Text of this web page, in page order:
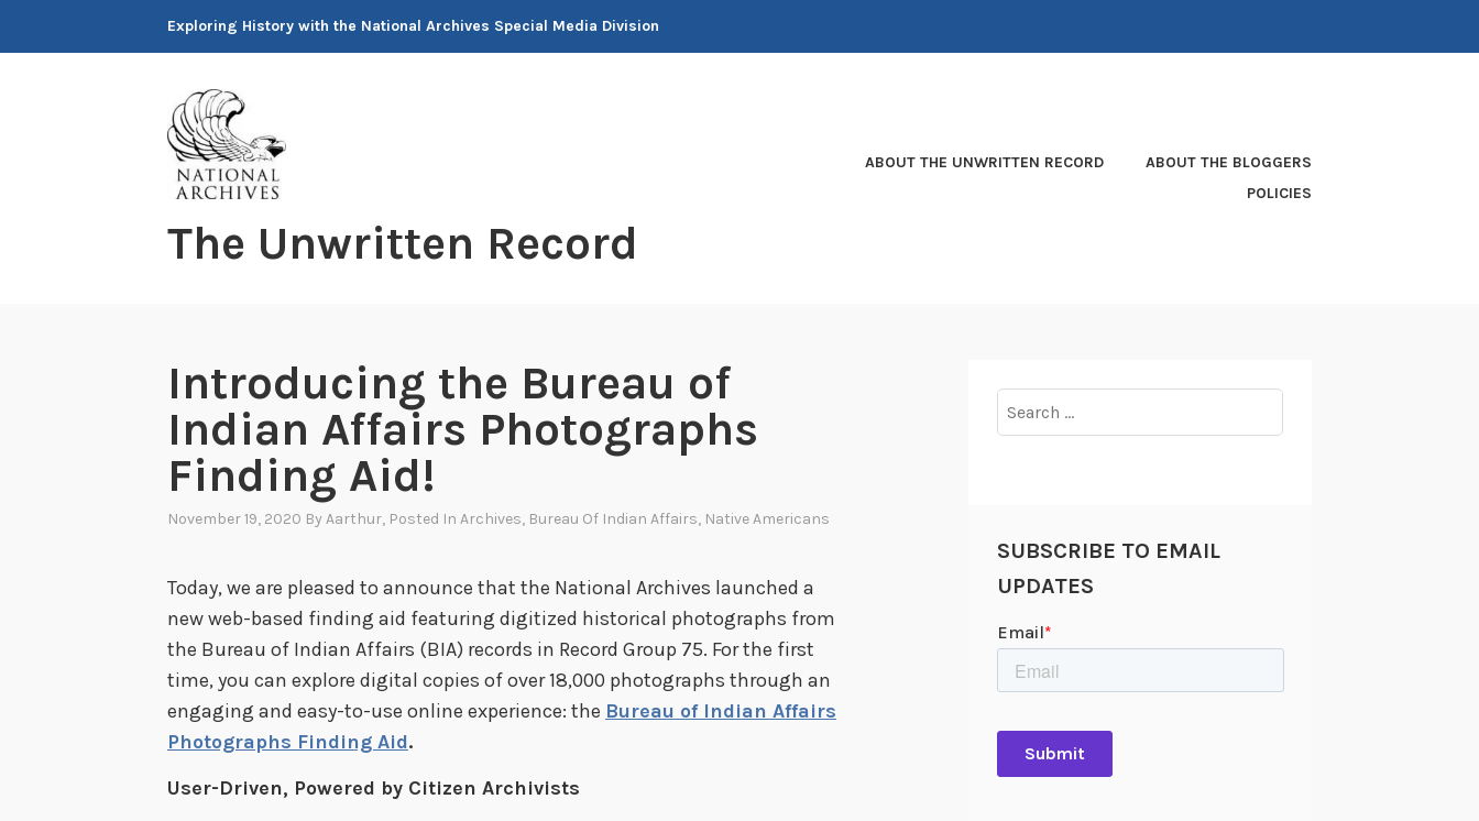
Exploring History with the National Archives Special Media Division
The Unwritten Record
ABOUT THE UNWRITTEN RECORD
ABOUT THE BLOGGERS
POLICIES
Introducing the Bureau of
Indian Affairs Photographs
Finding Aid!
November 19, 2020 By Aarthur, Posted In Archives, Bureau Of Indian Affairs, Native Americans
Today, we are pleased to announce that the National Archives launched a
new web-based finding aid featuring digitized historical photographs from
the Bureau of Indian Affairs (BIA) records in Record Group 75. For the first
time, you can explore digital copies of over 18,000 photographs through an
engaging and easy-to-use online experience: the Bureau of Indian Affairs
Photographs Finding Aid.
User-Driven, Powered by Citizen Archivists
for:
SUBSCRIBE TO EMAIL
UPDATES